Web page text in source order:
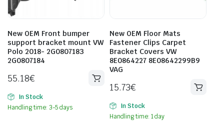
New OEM Front bumper
support bracket mount VW
Polo 2018- 2G0807183
2G0807184
55.18€
In Stock
Handling time: 3-5 days
New OEM Floor Mats
Fastener Clips Carpet
Bracket Covers VW
8E0864227 8E08642299B9
VAG
15.73€
In Stock
Handling time: 1 day